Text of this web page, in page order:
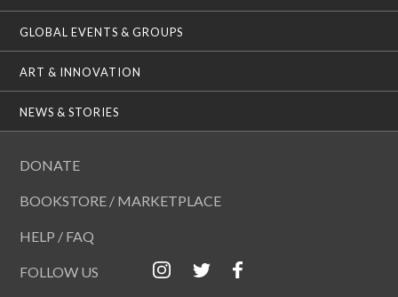
GLOBAL EVENTS & GROUPS
ART & INNOVATION
NEWS & STORIES
DONATE
BOOKSTORE / MARKETPLACE
HELP / FAQ
FOLLOW US